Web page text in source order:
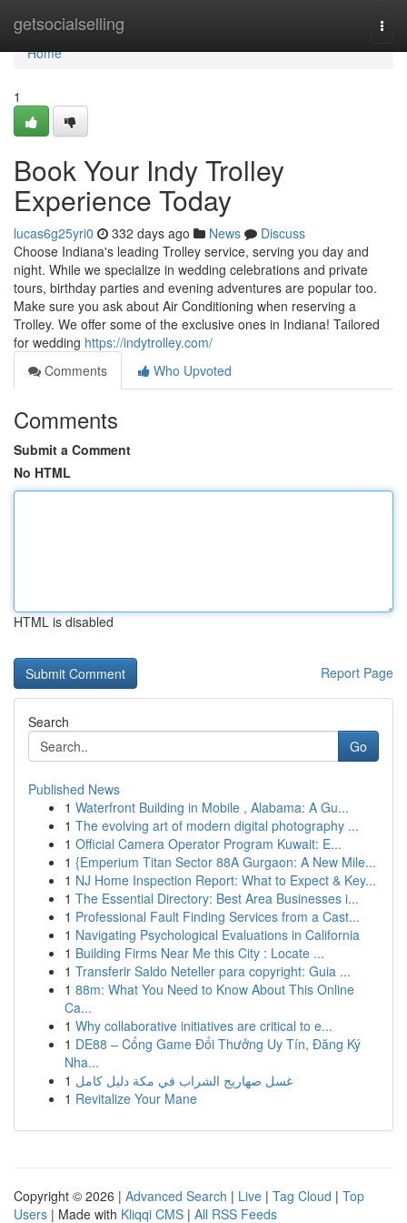
getsocialselling
Home
Home
1
Book Your Indy Trolley
Experience Today
lucas6g25yri0 332 days ago News
Discuss
Choose Indiana's leading Trolley service, serving you day and
night. While we specialize in wedding celebrations and private
tours, birthday parties and evening adventures are popular too.
Make sure you ask about Air Conditioning when reserving a
Trolley. We offer some of the exclusive ones in Indiana! Tailored
for wedding https://indytrolley.com/
Comments
Who Upvoted
Comments
Submit a Comment
No HTML
HTML is disabled
Report Page
Search
Go
Published News
1 Waterfront Building in Mobile , Alabama: A Gu...
1 The evolving art of modern digital photography ...
1 Official Camera Operator Program Kuwait: E...
1 {Emperium Titan Sector 88A Gurgaon: A New Mile...
1 NJ Home Inspection Report: What to Expect & Key...
1 The Essential Directory: Best Area Businesses i...
1 Professional Fault Finding Services from a Cast...
1 Navigating Psychological Evaluations in California
1 Building Firms Near Me this City : Locate ...
1 Transferir Saldo Neteller para copyright: Guia ...
1 88m: What You Need to Know About This Online
Ca...
1 Why collaborative initiatives are critical to e...
1 DE88 – Cổng Game Đổi Thưởng Uy Tín, Đăng Ký
Nha...
1 غسل صهاريج الشراب في مكة دليل كامل
1 Revitalize Your Mane
Copyright © 2026 | Advanced Search | Live | Tag Cloud | Top
Users | Made with Kliqqi CMS | All RSS Feeds